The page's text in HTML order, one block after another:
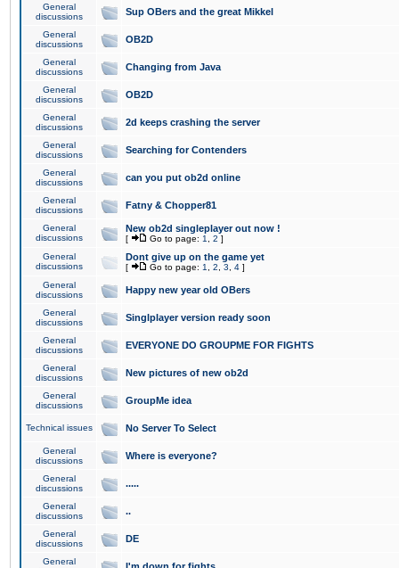
General
discussions
Sup OBers and the great Mikkel
General
discussions
OB2D
General
discussions
Changing from Java
General
discussions
OB2D
General
discussions
2d keeps crashing the server
General
discussions
Searching for Contenders
General
discussions
can you put ob2d online
General
discussions
Fatny & Chopper81
General
discussions
New ob2d singleplayer out now !
[ Go to page: 1 2 ]
General
discussions
Dont give up on the game yet
[ Go to page: 1 2 3 4 ]
General
discussions
Happy new year old OBers
General
discussions
Singlplayer version ready soon
General
discussions
EVERYONE DO GROUPME FOR FIGHTS
General
discussions
New pictures of new ob2d
General
discussions
GroupMe idea
Technical issues No Server To Select
General
discussions
Where is everyone?
General
discussions
.....
General
discussions
..
General
discussions
DE
General